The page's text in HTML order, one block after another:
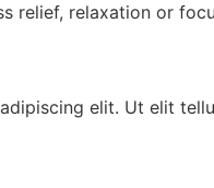
relief, relaxation or
elit. Ut elit